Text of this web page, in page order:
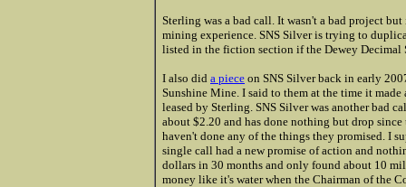
Sterling was a bad call. It wasn't a bad project
mining experience. SNS Silver is trying to
listed in the fiction section if the Dewey Decimal
I also did a piece on SNS Silver back in early
Sunshine Mine. I said to them at the time it
leased by Sterling. SNS Silver was another bad
about $2.20 and has done nothing but drop
haven't done any of the things they promised. I
single call had a new promise of action and
dollars in 30 months and only found about 10
money like it's water when the Chairman of the